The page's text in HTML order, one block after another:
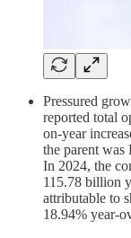
Pressured
reported total
on-year
the parent
In 2024, the
115.78 billion
attributable to
18.94% year-